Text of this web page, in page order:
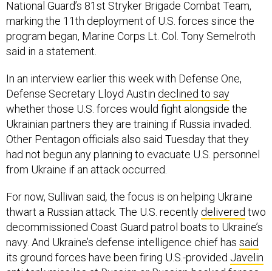
National Guard’s 81st Stryker Brigade Combat Team,
marking the 11th deployment of U.S. forces since the
program began, Marine Corps Lt. Col. Tony Semelroth
said in a statement.
In an interview earlier this week with Defense One,
Defense Secretary Lloyd Austin declined to say
whether those U.S. forces would fight alongside the
Ukrainian partners they are training if Russia invaded.
Other Pentagon officials also said Tuesday that they
had not begun any planning to evacuate U.S. personnel
from Ukraine if an attack occurred.
For now, Sullivan said, the focus is on helping Ukraine
thwart a Russian attack. The U.S. recently delivered two
decommissioned Coast Guard patrol boats to Ukraine’s
navy. And Ukraine’s defense intelligence chief has said
its ground forces have been firing U.S.-provided Javelin